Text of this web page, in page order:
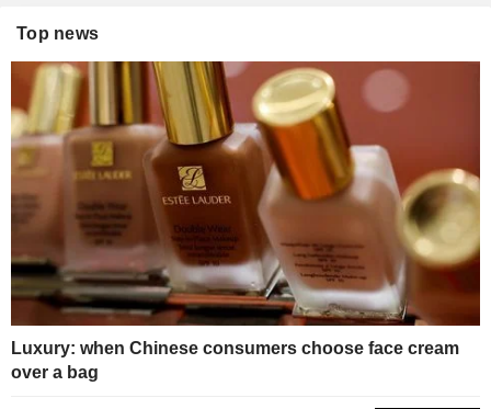
Top news
Luxury: when Chinese consumers choose face cream
over a bag